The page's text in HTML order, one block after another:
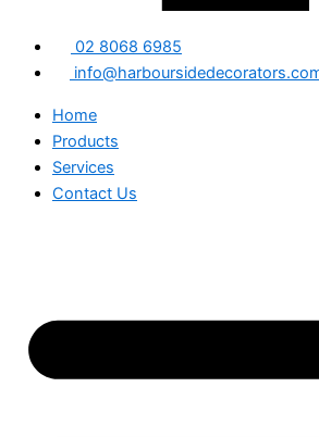
02 8068 6985
Home
Products
Services
Contact Us